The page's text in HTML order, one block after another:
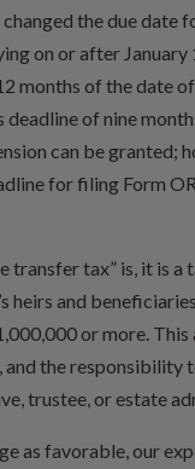
the due date
on or after
months of the date
deadline of nine
can be granted;
for filing Form
transfer tax” is, it is
heirs and
or more.
the responsibility
trustee, or estate
as favorable, our